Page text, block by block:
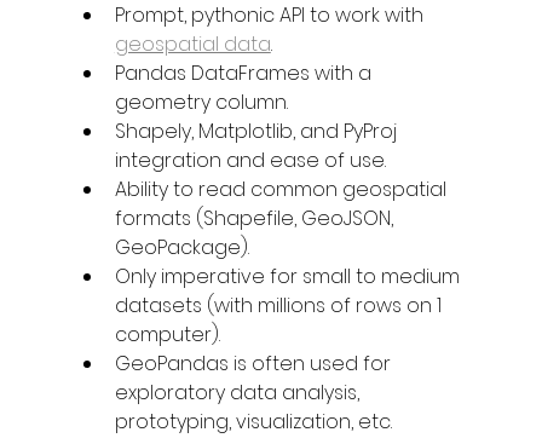
Prompt, pythonic API to work with
geospatial data.
Pandas DataFrames with a
geometry column.
Shapely, Matplotlib, and PyProj
integration and ease of use.
Ability to read common geospatial
formats (Shapefile, GeoJSON,
GeoPackage).
Only imperative for small to medium
datasets (with millions of rows on 1
computer).
GeoPandas is often used for
exploratory data analysis,
prototyping, visualization, etc.